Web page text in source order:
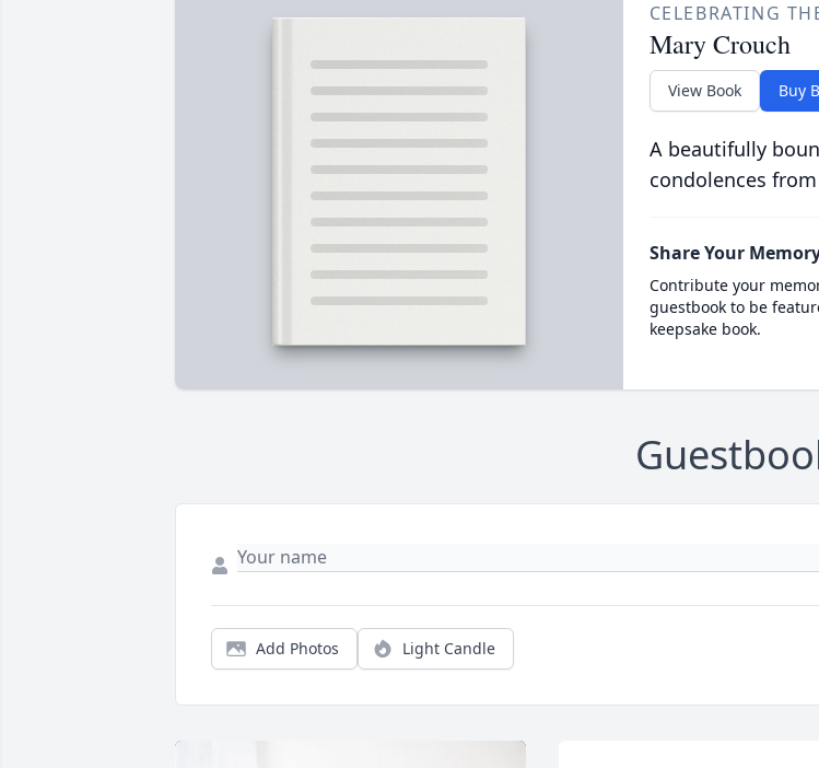
CELEBRATING
Mary Crouch
View Book Buy
A beautifully
condolences
Share Your
Contribute your
guestbook to be
keepsake book.
Add Photos Light Candle